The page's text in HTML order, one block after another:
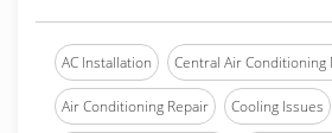
AC Installation Central Air Conditioning
Air Conditioning Repair Cooling Issues